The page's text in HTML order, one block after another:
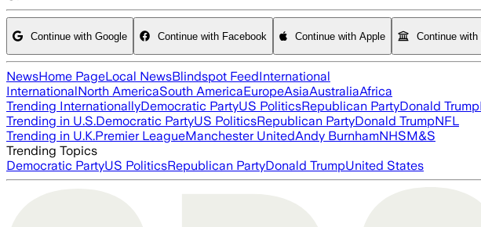
Continue with Google Continue with Facebook Continue with Apple Continue
NewsHome PageLocal NewsBlindspot FeedInternational
InternationalNorth AmericaSouth AmericaEuropeAsiaAustraliaAfrica
Trending InternationallyDemocratic PartyUS PoliticsRepublican PartyDonald Trump
Trending in U.S.Democratic PartyUS PoliticsRepublican PartyDonald TrumpNFL
Trending in U.K.Premier LeagueManchester UnitedAndy BurnhamNHSM&S
Trending Topics
Democratic PartyUS PoliticsRepublican PartyDonald TrumpUnited States